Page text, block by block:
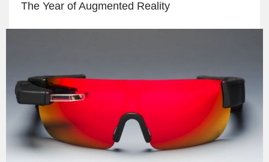
The Year of Augmented Reality